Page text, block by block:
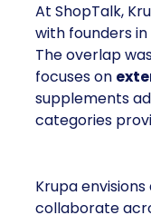
At ShopTalk,
with founders
The overlap
focuses on
supplements
categories
Krupa
collaborate